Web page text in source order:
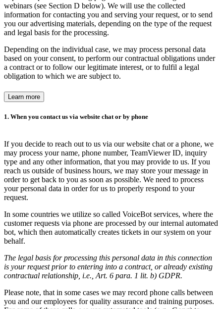
webinars (see Section D below). We will use the collected
information for contacting you and serving your request, or to send
you our advertising materials, depending on the type of the request
and legal basis for the processing.
Depending on the individual case, we may process personal data
based on your consent, to perform our contractual obligations under
a contract or to follow our legitimate interest, or to fulfil a legal
obligation to which we are subject to.
Learn more
1. When you contact us via website chat or by phone
If you decide to reach out to us via our website chat or a phone, we
may process your name, phone number, TeamViewer ID, inquiry
type and any other information, that you may provide to us. If you
reach us outside of business hours, we may store your message in
order to get back to you as soon as possible. We need to process
your personal data in order for us to properly respond to your
request.
In some countries we utilize so called VoiceBot services, where the
customer requests via phone are processed by our internal automated
bot, which then automatically creates tickets in our system on your
behalf.
The legal basis for processing this personal data in this connection
is your request prior to entering into a contract, or already existing
contractual relationship, i.e., Art. 6 para. 1 lit. b) GDPR.
Please note, that in some cases we may record phone calls between
you and our employees for quality assurance and training purposes.